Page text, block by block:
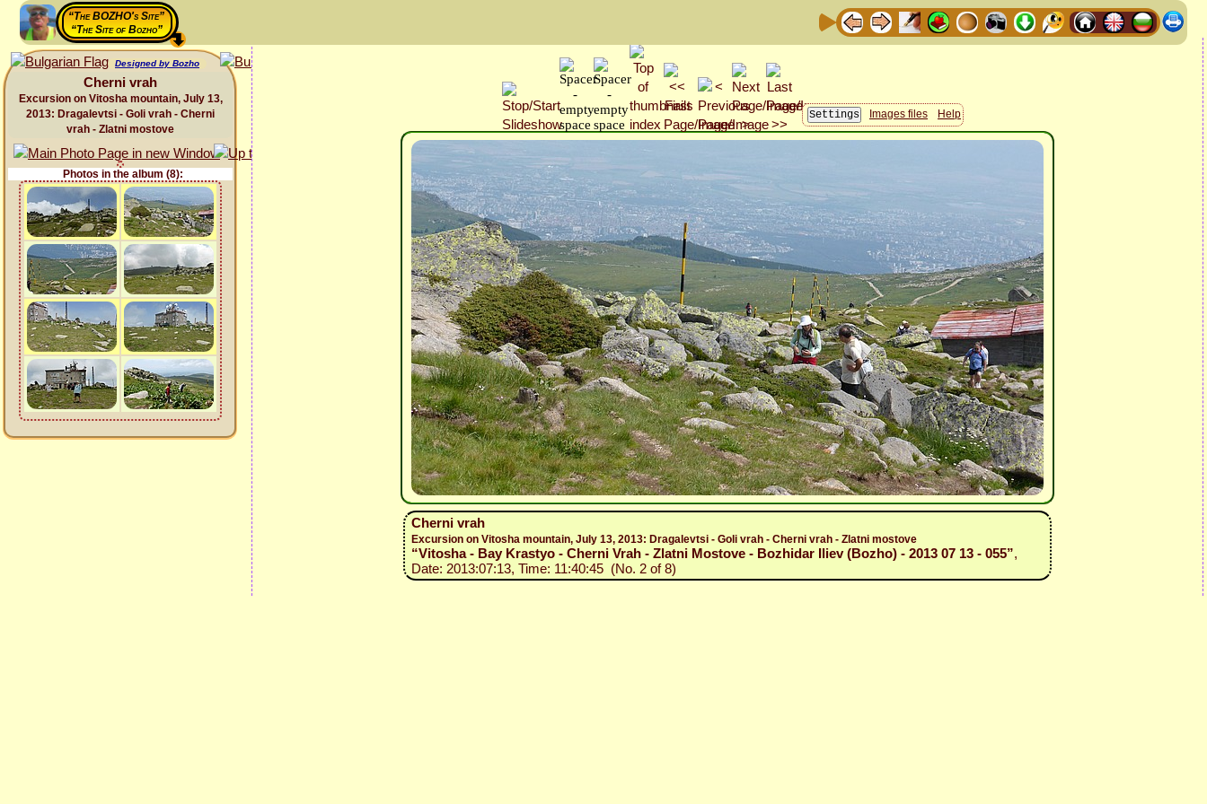
“The BOZHO's Site”
“The Site of Bozho”
Designed by Bozho
Cherni vrah
Excursion on Vitosha mountain, July 13,
2013: Dragalevtsi - Goli vrah - Cherni
vrah - Zlatni mostove
Photos in the album (8):
Images files Help
Cherni vrah
Excursion on Vitosha mountain, July 13, 2013: Dragalevtsi - Goli vrah - Cherni vrah - Zlatni mostove
“Vitosha - Bay Krastyo - Cherni Vrah - Zlatni Mostove - Bozhidar Iliev (Bozho) - 2013 07 13 - 055”,
Date: 2013:07:13, Time: 11:40:45 (No. 2 of 8)